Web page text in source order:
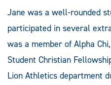
Jane was a well-rounded
participated in several
was a member of Alpha
Student Christian
Lion Athletics department